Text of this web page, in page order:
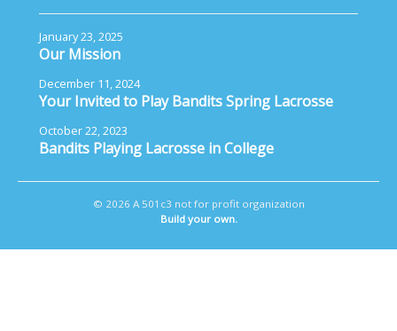
January 23, 2025
Our Mission
December 11, 2024
Your Invited to Play Bandits Spring Lacrosse
October 22, 2023
Bandits Playing Lacrosse in College
© 2026 A 501c3 not for profit organization
Build your own.